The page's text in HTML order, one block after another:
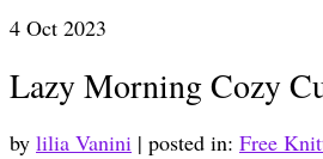
4 Oct 2023
Lazy Morning Cozy
by lilia Vanini | posted in: Free